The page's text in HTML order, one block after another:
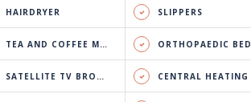
HAIRDRYER SLIPPERS
TEA AND COFFEE MAKER ORTHOPAEDIC BED
SATELLITE TV BROADCAST CENTRAL HEATING & COOLING SYSTEM